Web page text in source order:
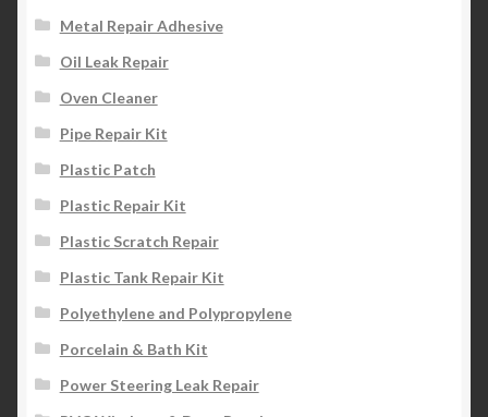
Metal Repair Adhesive
Oil Leak Repair
Oven Cleaner
Pipe Repair Kit
Plastic Patch
Plastic Repair Kit
Plastic Scratch Repair
Plastic Tank Repair Kit
Polyethylene and Polypropylene
Porcelain & Bath Kit
Power Steering Leak Repair